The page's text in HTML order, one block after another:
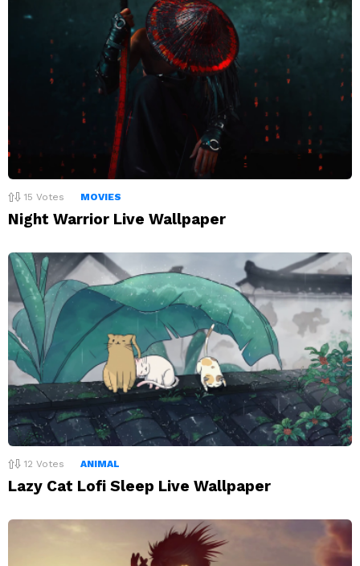
15 Votes MOVIES
Night Warrior Live Wallpaper
12 Votes ANIMAL
Lazy Cat Lofi Sleep Live Wallpaper